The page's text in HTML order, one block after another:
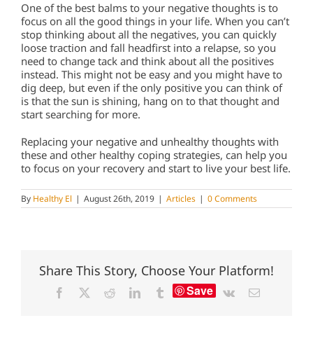
One of the best balms to your negative thoughts is to
focus on all the good things in your life. When you can’t
stop thinking about all the negatives, you can quickly
loose traction and fall headfirst into a relapse, so you
need to change tack and think about all the positives
instead. This might not be easy and you might have to
dig deep, but even if the only positive you can think of
is that the sun is shining, hang on to that thought and
start searching for more.
Replacing your negative and unhealthy thoughts with
these and other healthy coping strategies, can help you
to focus on your recovery and start to live your best life.
By Healthy El | August 26th, 2019 | Articles | 0 Comments
Share This Story, Choose Your Platform!
Facebook RedditLinkedInTumblrSave Vk Email